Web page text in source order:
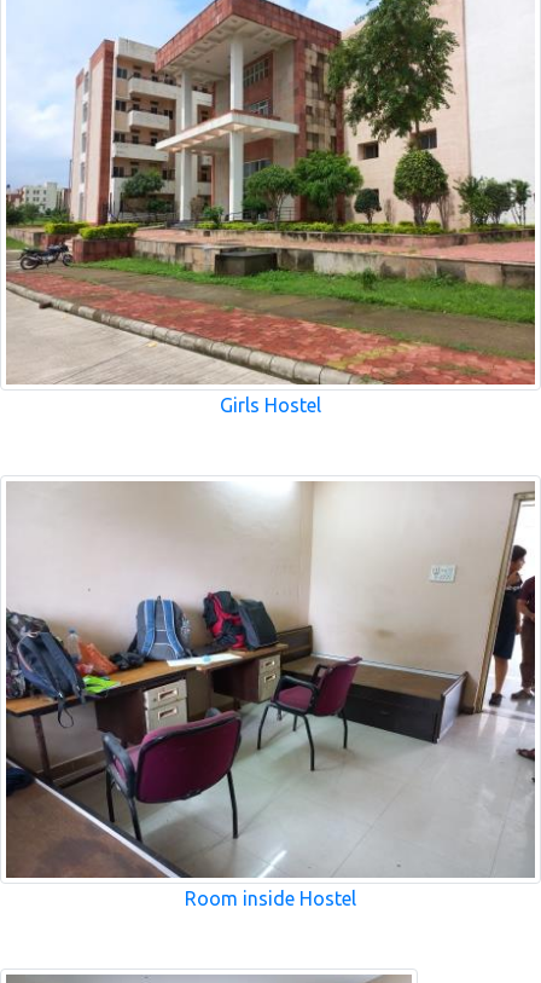
Girls Hostel
Room inside Hostel